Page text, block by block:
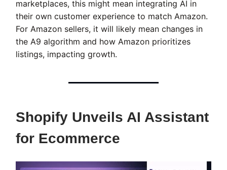
marketplaces, this might mean integrating AI in
their own customer experience to match Amazon.
For Amazon sellers, it will likely mean changes in
the A9 algorithm and how Amazon prioritizes
listings, impacting growth.
Shopify Unveils AI Assistant
for Ecommerce